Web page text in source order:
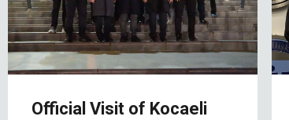
Official Visit of Kocaeli